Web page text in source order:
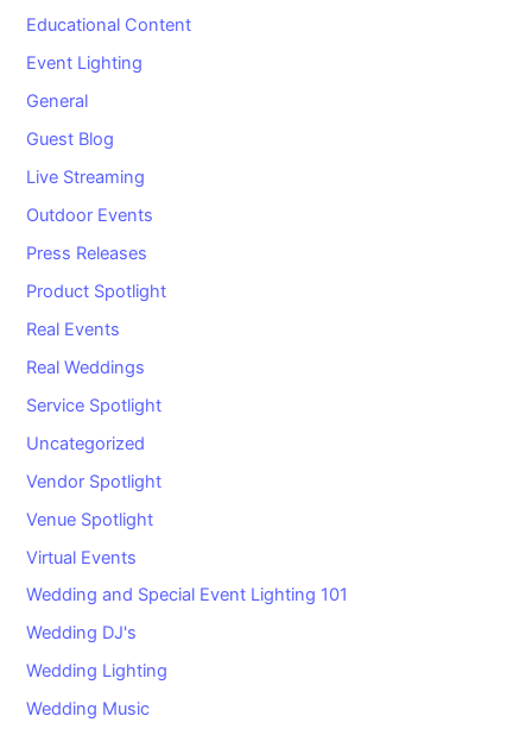
Educational Content
Event Lighting
General
Guest Blog
Live Streaming
Outdoor Events
Press Releases
Product Spotlight
Real Events
Real Weddings
Service Spotlight
Uncategorized
Vendor Spotlight
Venue Spotlight
Virtual Events
Wedding and Special Event Lighting 101
Wedding DJ's
Wedding Lighting
Wedding Music